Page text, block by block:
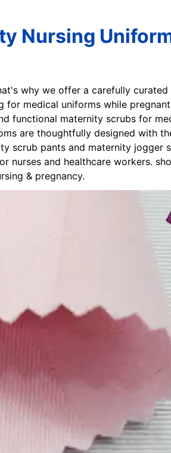
Nursing
why we offer a carefully
for medical uniforms while
functional maternity scrubs for
are thoughtfully designed with
scrub pants and maternity
nurses and healthcare workers.
& pregnancy.